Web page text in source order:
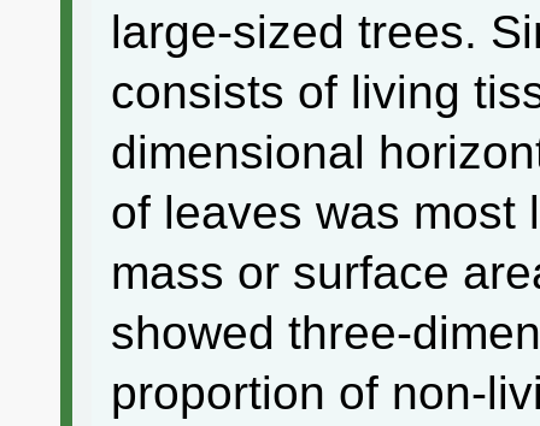
large-sized trees.
consists of living
dimensional
of leaves was most
mass or surface
showed three-
proportion of non-